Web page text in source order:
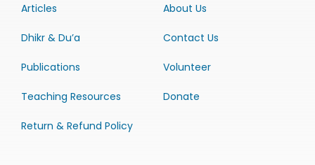
Articles
Dhikr & Du’a
Publications
Teaching Resources
Return & Refund Policy
About Us
Contact Us
Volunteer
Donate